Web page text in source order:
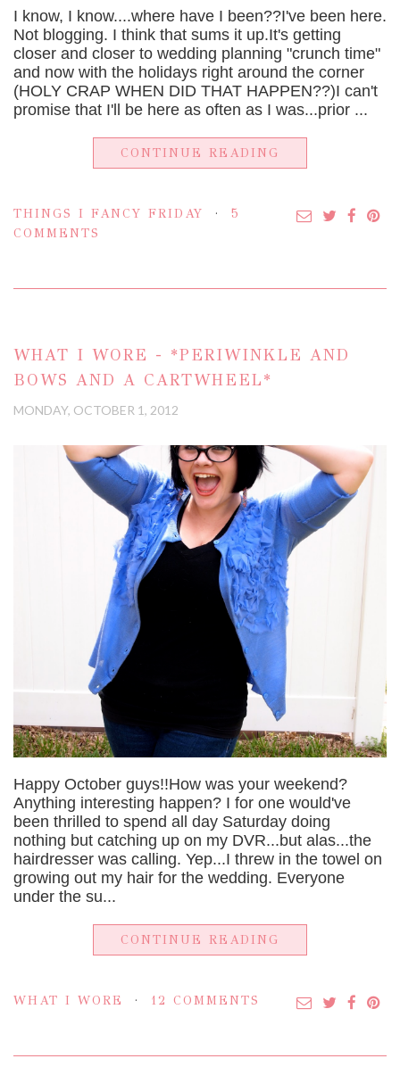
I know, I know....where have I been??I've been here.
Not blogging. I think that sums it up.It's getting
closer and closer to wedding planning "crunch time"
and now with the holidays right around the corner
(HOLY CRAP WHEN DID THAT HAPPEN??)I can't
promise that I'll be here as often as I was...prior ...
CONTINUE READING
THINGS I FANCY FRIDAY
5
COMMENTS
WHAT I WORE - *PERIWINKLE AND
BOWS AND A CARTWHEEL*
MONDAY, OCTOBER 1, 2012
Happy October guys!!How was your weekend?
Anything interesting happen? I for one would've
been thrilled to spend all day Saturday doing
nothing but catching up on my DVR...but alas...the
hairdresser was calling. Yep...I threw in the towel on
growing out my hair for the wedding. Everyone
under the su...
CONTINUE READING
WHAT I WORE 12 COMMENTS